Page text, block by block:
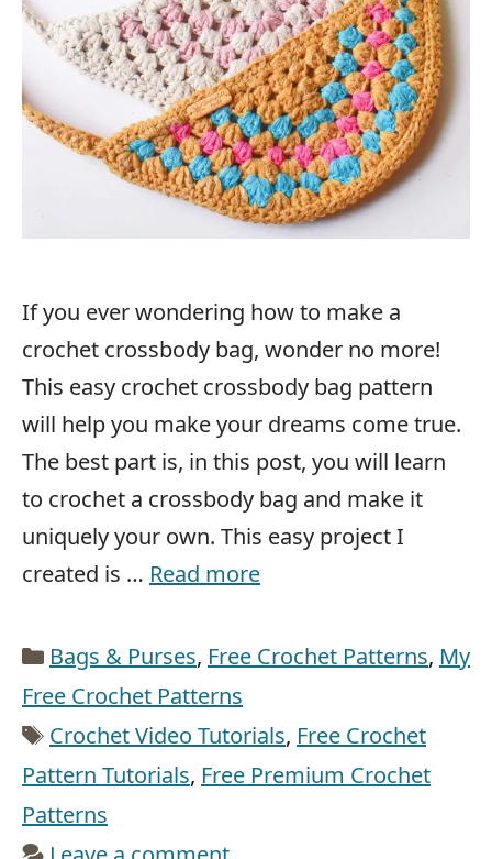
If you ever wondering how to make a
crochet crossbody bag, wonder no more!
This easy crochet crossbody bag pattern
will help you make your dreams come true.
The best part is, in this post, you will learn
to crochet a crossbody bag and make it
uniquely your own. This easy project I
created is … Read more
Categories
Bags & Purses, Free Crochet Patterns, My
Free Crochet Patterns
Tags
Crochet Video Tutorials, Free Crochet
Pattern Tutorials, Free Premium Crochet
Patterns